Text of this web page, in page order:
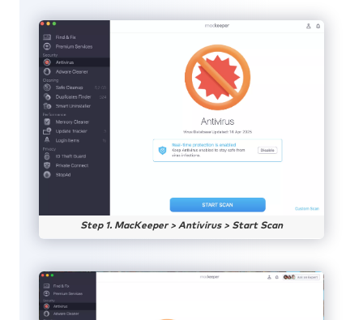
Step 1. MacKeeper > Antivirus > Start Scan